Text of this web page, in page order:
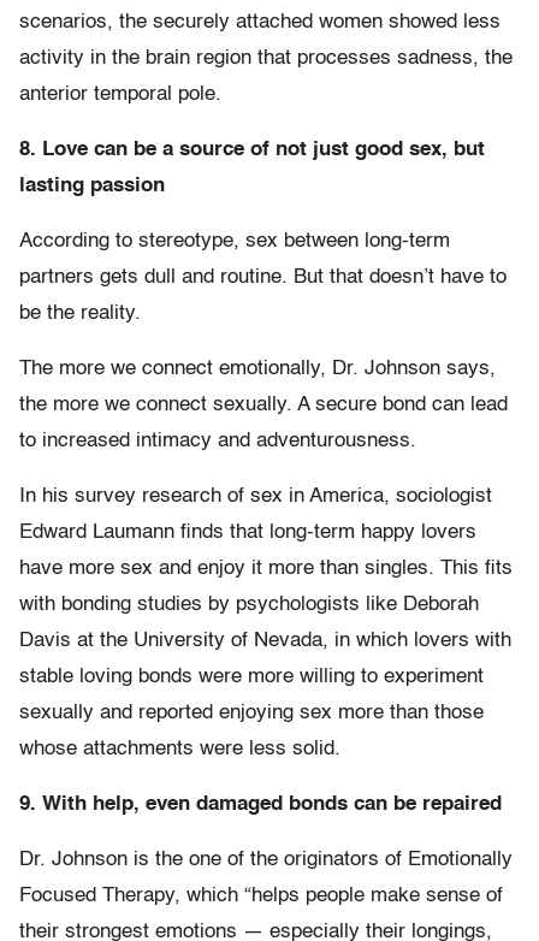
scenarios, the securely attached women showed less
activity in the brain region that processes sadness, the
anterior temporal pole.
8. Love can be a source of not just good sex, but
lasting passion
According to stereotype, sex between long-term
partners gets dull and routine. But that doesn’t have to
be the reality.
The more we connect emotionally, Dr. Johnson says,
the more we connect sexually. A secure bond can lead
to increased intimacy and adventurousness.
In his survey research of sex in America, sociologist
Edward Laumann finds that long-term happy lovers
have more sex and enjoy it more than singles. This fits
with bonding studies by psychologists like Deborah
Davis at the University of Nevada, in which lovers with
stable loving bonds were more willing to experiment
sexually and reported enjoying sex more than those
whose attachments were less solid.
9. With help, even damaged bonds can be repaired
Dr. Johnson is the one of the originators of Emotionally
Focused Therapy, which “helps people make sense of
their strongest emotions — especially their longings,